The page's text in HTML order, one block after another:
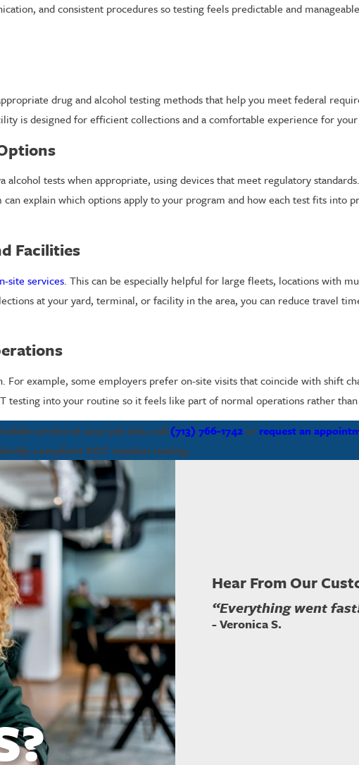
and consistent procedures so testing feels predictable and
drug and alcohol testing methods that help you meet federal
is designed for efficient collections and a comfortable experience for
alcohol tests when appropriate, using devices that meet regulatory
explain which options apply to your program and how each test fits into
Facilities
site services. This can be especially helpful for large fleets, locations with
at your yard, terminal, or facility in the area, you can reduce travel
example, some employers prefer on-site visits that coincide with shift
testing into your routine so it feels like part of normal operations rather
service at your job site, call (713) 766-1742or request an
compliant DOT random testing.
Hear From Our
“Everything went
- Veronica S.